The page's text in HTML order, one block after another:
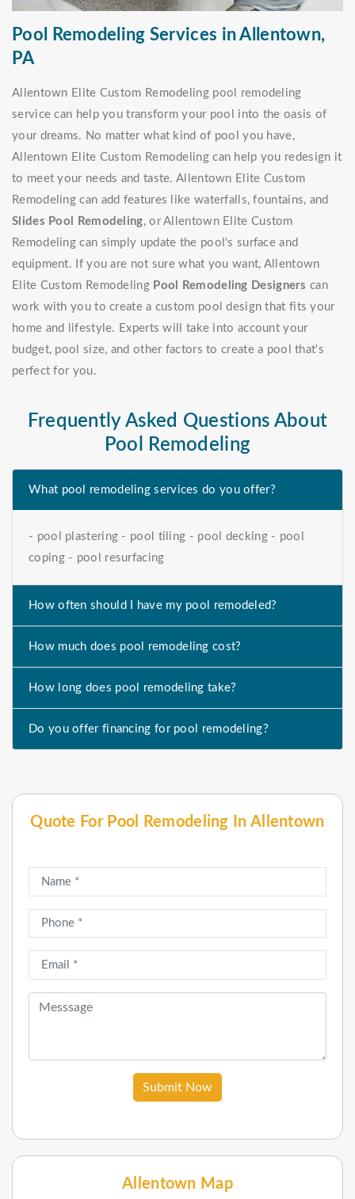
Quote For Pool Remodeling In Allentown
Submit Now
Allentown Map
Pool Remodeling Services in Allentown,
PA
Allentown Elite Custom Remodeling pool remodeling
service can help you transform your pool into the oasis of
your dreams. No matter what kind of pool you have,
Allentown Elite Custom Remodeling can help you redesign it
to meet your needs and taste. Allentown Elite Custom
Remodeling can add features like waterfalls, fountains, and
Slides Pool Remodeling, or Allentown Elite Custom
Remodeling can simply update the pool's surface and
equipment. If you are not sure what you want, Allentown
Elite Custom Remodeling Pool Remodeling Designers can
work with you to create a custom pool design that fits your
home and lifestyle. Experts will take into account your
budget, pool size, and other factors to create a pool that's
perfect for you.
Frequently Asked Questions About
Pool Remodeling
What pool remodeling services do you offer?
- pool plastering - pool tiling - pool decking - pool
coping - pool resurfacing
How often should I have my pool remodeled?
How much does pool remodeling cost?
How long does pool remodeling take?
Do you offer financing for pool remodeling?